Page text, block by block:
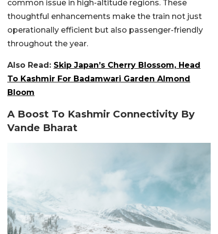
common issue in high-altitude regions. These
thoughtful enhancements make the train not just
operationally efficient but also passenger-friendly
throughout the year.
Also Read: Skip Japan’s Cherry Blossom, Head
To Kashmir For Badamwari Garden Almond
Bloom
A Boost To Kashmir Connectivity By
Vande Bharat